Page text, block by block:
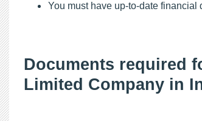
You must have up-to-date
Documents required
Limited Company in